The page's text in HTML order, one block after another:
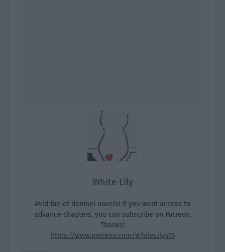
White Lily
Avid fan of danmei novels! If you want access to
advance chapters, you can subscribe on Patreon.
Thanks!
https://www.patreon.com/WhiteLily476